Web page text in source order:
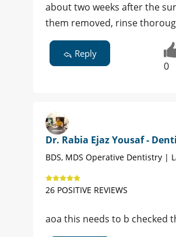
about two weeks after the
them removed, rinse
Reply
0
Dr. Rabia Ejaz Yousaf -
BDS, MDS Operative Dentistry |
26 POSITIVE REVIEWS
aoa this needs to b checked